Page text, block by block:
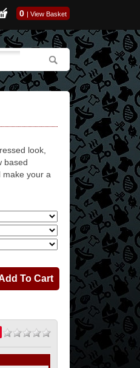
0 | View Basket
look,
based
make your a